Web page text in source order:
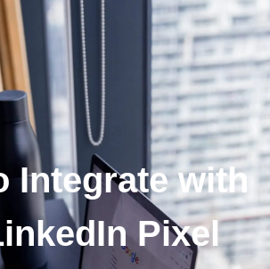
Integrate with
Pixel